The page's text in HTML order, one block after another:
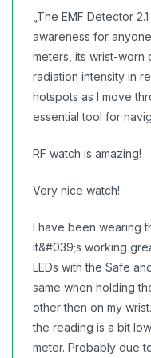
„The EMF Detector
awareness for
meters, its wrist-worn
radiation intensity in
hotspots as I move
essential tool for
RF watch is amazing!
Very nice watch!
I have been wearing
it&#039;s working
LEDs with the Safe
same when holding
other then on my
the reading is a bit
meter. Probably due